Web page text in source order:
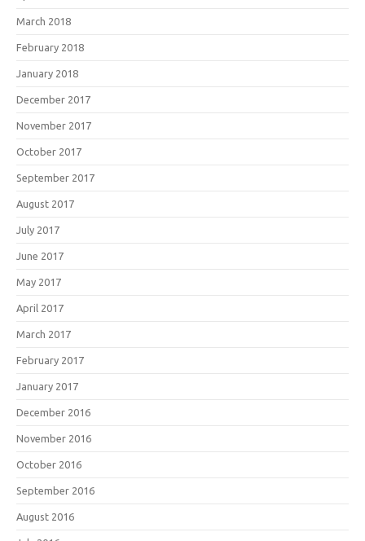
March 2018
February 2018
January 2018
December 2017
November 2017
October 2017
September 2017
August 2017
July 2017
June 2017
May 2017
April 2017
March 2017
February 2017
January 2017
December 2016
November 2016
October 2016
September 2016
August 2016